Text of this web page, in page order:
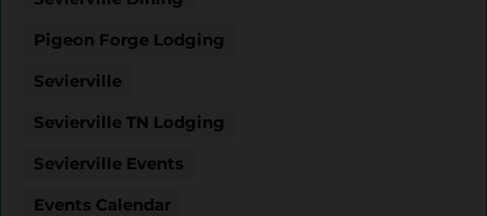
Pigeon Forge Lodging
Sevierville
Sevierville TN Lodging
Sevierville Events
Events Calendar